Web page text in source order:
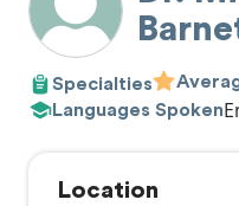
Specialties
Languages Spoken
Location